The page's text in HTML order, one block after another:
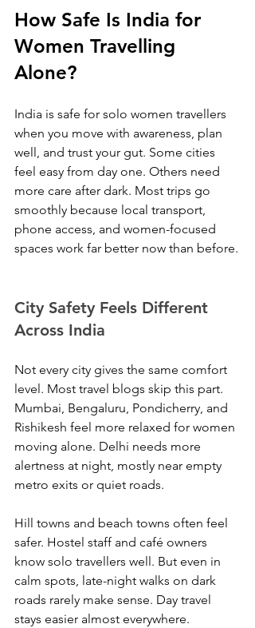
How Safe Is India for
Women Travelling
Alone?
India is safe for solo women travellers
when you move with awareness, plan
well, and trust your gut. Some cities
feel easy from day one. Others need
more care after dark. Most trips go
smoothly because local transport,
phone access, and women-focused
spaces work far better now than before.
City Safety Feels Different
Across India
Not every city gives the same comfort
level. Most travel blogs skip this part.
Mumbai, Bengaluru, Pondicherry, and
Rishikesh feel more relaxed for women
moving alone. Delhi needs more
alertness at night, mostly near empty
metro exits or quiet roads.
Hill towns and beach towns often feel
safer. Hostel staff and café owners
know solo travellers well. But even in
calm spots, late-night walks on dark
roads rarely make sense. Day travel
stays easier almost everywhere.